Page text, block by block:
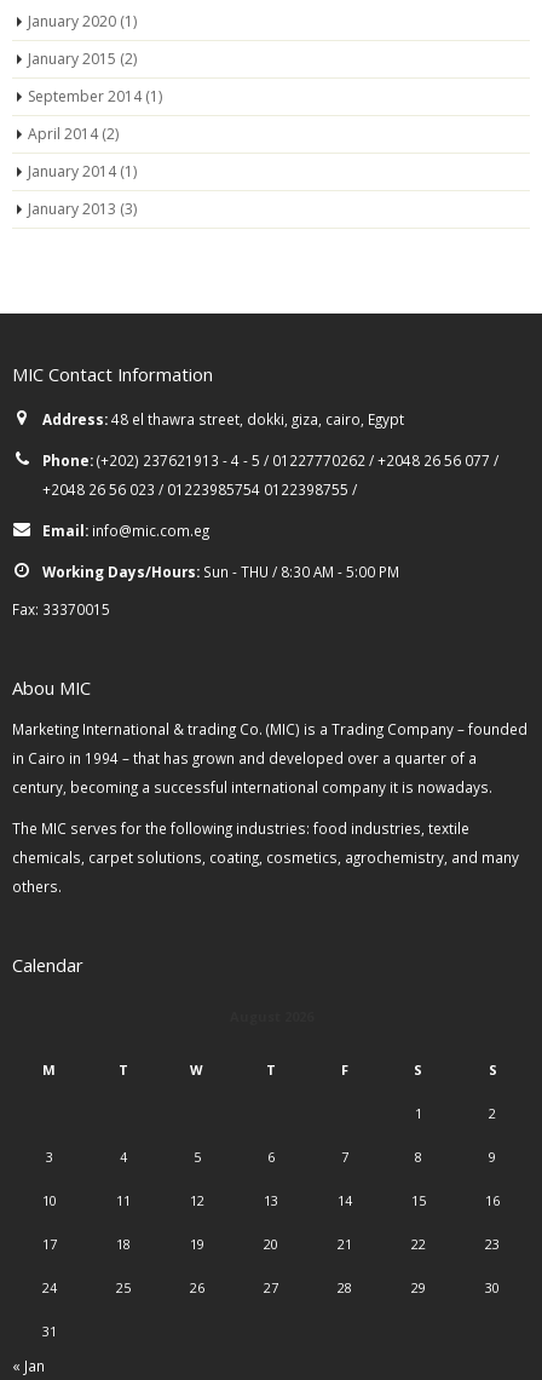
January 2020 (1)
January 2015 (2)
September 2014(1)
April 2014(2)
January 2014(1)
January 2013 (3)
MIC Contact Information
Address:48 el thawra street, dokki, giza, cairo, Egypt
Phone:(+202) 237621913 - 4 - 5 / 01227770262 / +2048 26 56 077 /
+2048 26 56 023 / 01223985754 0122398755 /
Email: info@mic.com.eg
Working Days/Hours: Sun - THU / 8:30 AM - 5:00 PM
Fax: 33370015
Abou MIC
Marketing International & trading Co. (MIC) is a Trading Company – founded
in Cairo in 1994 – that has grown and developed over a quarter of a
century, becoming a successful international company it is nowadays.
The MIC serves for the following industries: food industries, textile
chemicals, carpet solutions, coating, cosmetics, agrochemistry, and many
others.
Calendar
M T W T F S S
1 2
3 4 5 6 7 8 9
10 11 12 13 14 15 16
17 18 19 20 21 22 23
24 25 26 27 28 29 30
31
« Jan